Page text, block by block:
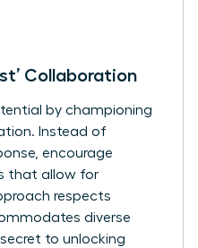
Collaboration
by championing
Instead of
encourage
that allow for
respects
diverse
to unlocking